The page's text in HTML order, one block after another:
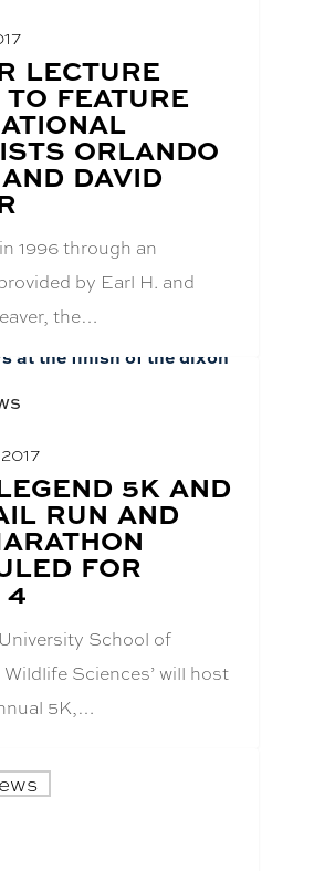
LECTURE
FEATURE
ORLANDO
DAVID
1996 through an
by Earl H. and
the…
5K AND
RUN AND
FOR
4
School of
Sciences’ will host
5K,…